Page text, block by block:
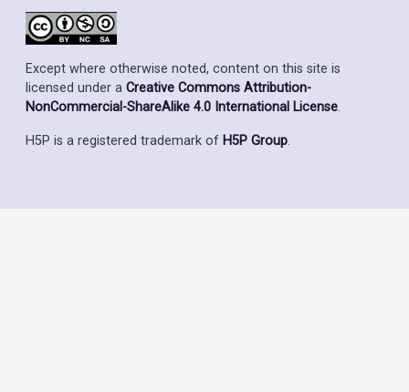
Except where otherwise noted, content on this site is
licensed under a Creative Commons Attribution-
NonCommercial-ShareAlike 4.0 International License.
H5P is a registered trademark of H5P Group.